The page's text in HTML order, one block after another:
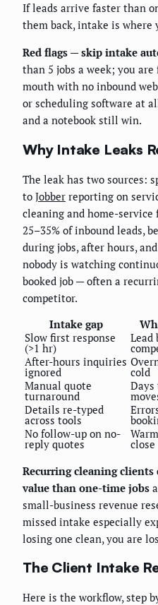
If leads arrive faster than
them back, intake is where
Red flags — skip intake
than 5 jobs a week; you
mouth with no inbound
or scheduling software at
and a notebook still win.
Why Intake Leaks
The leak has two sources:
to Jobber reporting on
cleaning and home-
25–35% of inbound leads,
during jobs, after hours,
nobody is watching
booked job — often a
competitor.
Intake gap
Slow first response
(>1 hr)
Lead
After-hours inquiries
ignored cold
Manual quote
turnaround
Days
Details re-typed
across tools
No follow-up on no-
reply quotes close
Recurring cleaning
value than one-time jobs
small-business revenue
missed intake especially
losing one clean, you are
The Client Intake
Here is the workflow, step